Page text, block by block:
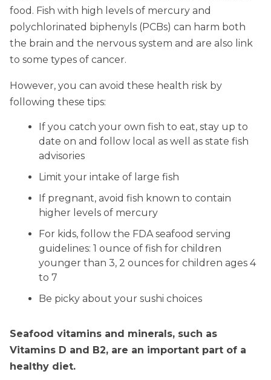
food. Fish with high levels of mercury and
polychlorinated biphenyls (PCBs) can harm both
the brain and the nervous system and are also link
to some types of cancer.
However, you can avoid these health risk by
following these tips:
If you catch your own fish to eat, stay up to
date on and follow local as well as state fish
advisories
Limit your intake of large fish
If pregnant, avoid fish known to contain
higher levels of mercury
For kids, follow the FDA seafood serving
guidelines: 1 ounce of fish for children
younger than 3, 2 ounces for children ages 4
to 7
Be picky about your sushi choices
Seafood vitamins and minerals, such as
Vitamins D and B2, are an important part of a
healthy diet.